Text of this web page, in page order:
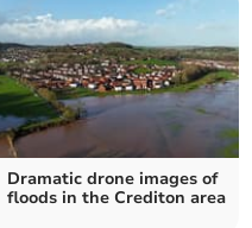
Dramatic drone images of
floods in the Crediton area